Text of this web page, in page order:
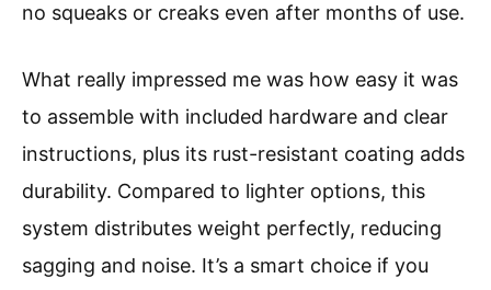
no squeaks or creaks even after months of use.
What really impressed me was how easy it was
to assemble with included hardware and clear
instructions, plus its rust-resistant coating adds
durability. Compared to lighter options, this
system distributes weight perfectly, reducing
sagging and noise. It’s a smart choice if you